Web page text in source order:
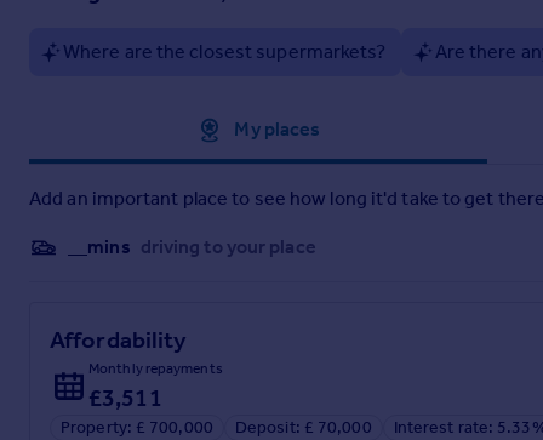
Where are the closest supermarkets? Are there
My places
Add an important place to see how long it'd take to get
__mins driving to your place
Affordability
Monthly repayments
£3,511
Property: £ 700,000 Deposit: £ 70,000
Interest rate: